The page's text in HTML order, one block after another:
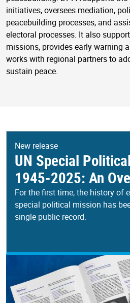
initiatives, oversees mediation,
peacebuilding processes, and
electoral processes. It also
missions, provides early warning
works with regional partners to
sustain peace.
New release
UN Special
1945-2025: An
For the first time, the history of
special political mission has
single public record.